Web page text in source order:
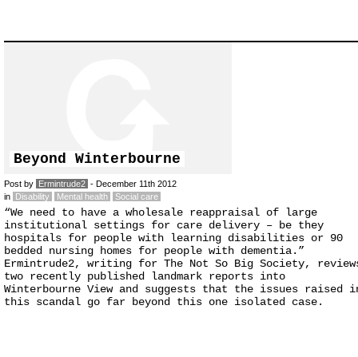
Beyond Winterbourne
Post by Ermintrude2 - December 11th 2012
in Disability Mental health Social care
“We need to have a wholesale reappraisal of large
institutional settings for care delivery – be they
hospitals for people with learning disabilities or 90
bedded nursing homes for people with dementia.”
Ermintrude2, writing for The Not So Big Society,
two recently published landmark reports into
Winterbourne View and suggests that the issues raised
this scandal go far beyond this one isolated case.